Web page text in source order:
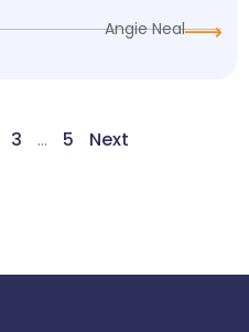
Angie Neal
3 … 5 Next